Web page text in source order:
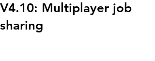
V4.10: Multiplayer job
sharing